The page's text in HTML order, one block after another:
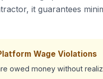
it guarantees
Wage Violations
owed money without